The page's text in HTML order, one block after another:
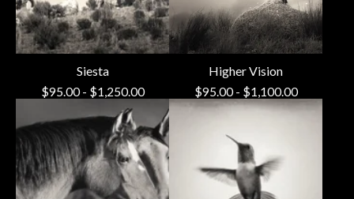
Siesta
$95.00- $1,250.00
Higher Vision
$95.00- $1,100.00